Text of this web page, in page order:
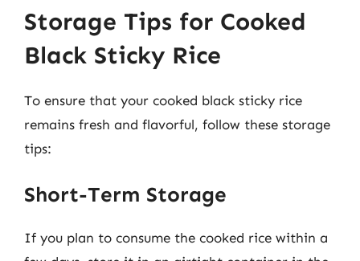
Storage Tips for Cooked
Black Sticky Rice
To ensure that your cooked black sticky rice
remains fresh and flavorful, follow these storage
tips:
Short-Term Storage
If you plan to consume the cooked rice within a